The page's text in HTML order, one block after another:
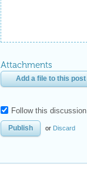
Attachments
Add a file to this post
Follow this discussion
or Discard